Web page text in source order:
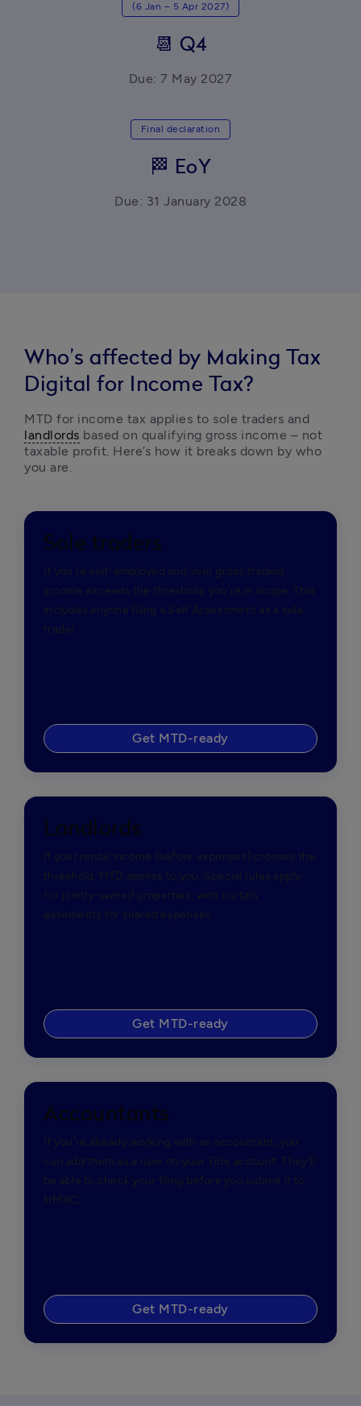
(6 Jan – 5 Apr 2027)
📆 Q4
Due: 7 May 2027
Final declaration
🏁 EoY
Due: 31 January 2028
Who’s affected by Making Tax
Digital for Income Tax?
landlords based on qualifying gross income – not
taxable profit. Here’s how it breaks down by who
you are.
Sole traders
If you're self-employed and your gross trading
income exceeds the threshold, you're in scope. This
includes anyone filing a Self Assessment as a sole
trader.
Get MTD-ready
Landlords
If your rental income (before expenses) crosses the
threshold, MTD applies to you. Special rules apply
for jointly-owned properties, with certain
easements for shared expenses.
Get MTD-ready
Accountants
If you're already working with an accountant, you
can add them as a user on your Tide account. They'll
be able to check your filing before you submit it to
HMRC.
Get MTD-ready